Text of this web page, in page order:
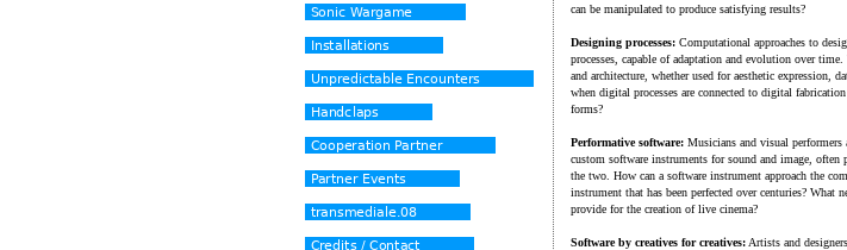
can be manipulated to produce satisfying results?
Designing processes: Computational approaches to
processes, capable of adaptation and evolution over
and architecture, whether used for aesthetic expression,
when digital processes are connected to digital
forms?
Performative software: Musicians and visual performers
custom software instruments for sound and image, often
the two. How can a software instrument approach the
instrument that has been perfected over centuries? What
provide for the creation of live cinema?
Software by creatives for creatives: Artists and